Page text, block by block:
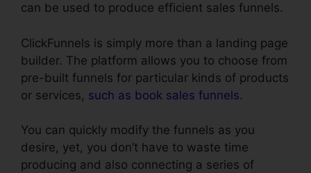
can be used to produce efficient sales funnels.
ClickFunnels is simply more than a landing page
builder. The platform allows you to choose from
pre-built funnels for particular kinds of products
or services, such as book sales funnels.
You can quickly modify the funnels as you
desire, yet, you don’t have to waste time
producing and also connecting a series of